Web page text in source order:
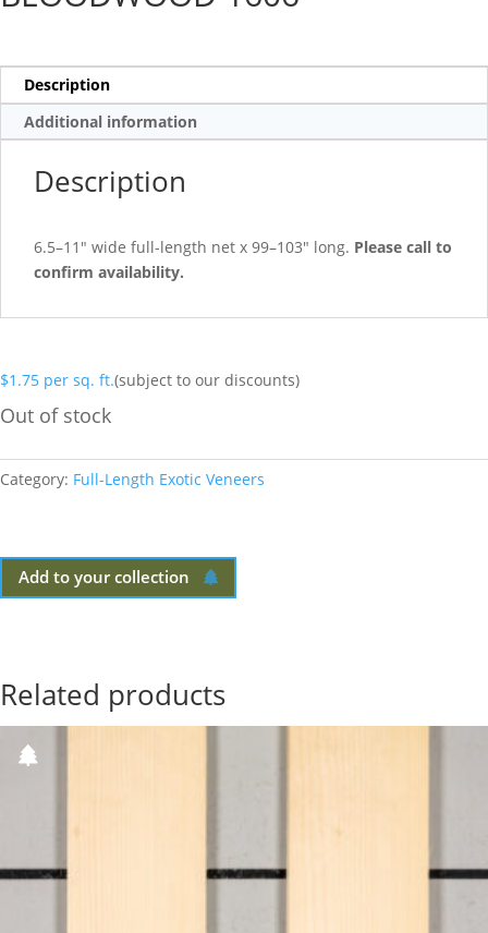
Description
Additional information
Description
6.5–11″ wide full-length net x 99–103″ long. Please call to
confirm availability.
$1.75 per sq. ft.(subject to our discounts)
Out of stock
Category: Full-Length Exotic Veneers
Add to your collection
Related products